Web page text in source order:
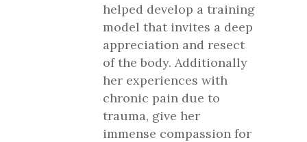
helped develop a training
model that invites a deep
appreciation and resect
of the body. Additionally
her experiences with
chronic pain due to
trauma, give her
immense compassion for